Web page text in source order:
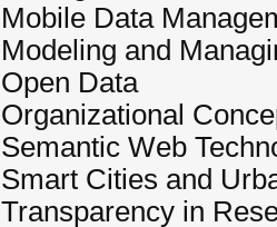
Mobile Data
Modeling and
Open Data
Organizational
Semantic Web
Smart Cities and
Transparency in